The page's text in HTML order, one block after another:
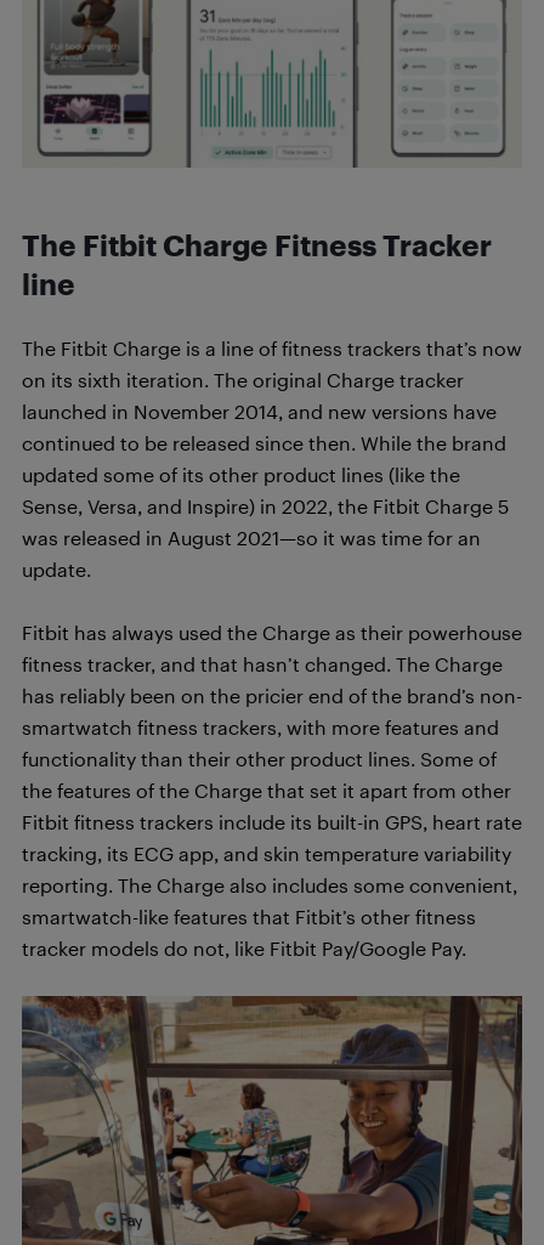
The Fitbit Charge Fitness Tracker
line
The Fitbit Charge is a line of fitness trackers that’s now
on its sixth iteration. The original Charge tracker
launched in November 2014, and new versions have
continued to be released since then. While the brand
updated some of its other product lines (like the
Sense, Versa, and Inspire) in 2022, the Fitbit Charge 5
was released in August 2021—so it was time for an
update.
Fitbit has always used the Charge as their powerhouse
fitness tracker, and that hasn’t changed. The Charge
has reliably been on the pricier end of the brand’s non-
smartwatch fitness trackers, with more features and
functionality than their other product lines. Some of
the features of the Charge that set it apart from other
Fitbit fitness trackers include its built-in GPS, heart rate
tracking, its ECG app, and skin temperature variability
reporting. The Charge also includes some convenient,
smartwatch-like features that Fitbit’s other fitness
tracker models do not, like Fitbit Pay/Google Pay.